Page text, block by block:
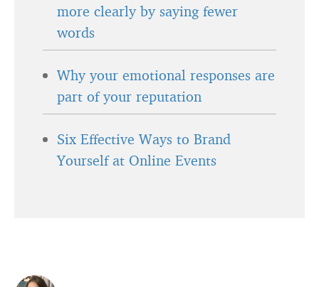
more clearly by saying fewer
words
Why your emotional responses are
part of your reputation
Six Effective Ways to Brand
Yourself at Online Events